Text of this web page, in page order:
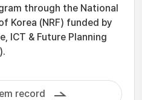
through the National
Korea (NRF) funded by
ICT & Future Planning
record